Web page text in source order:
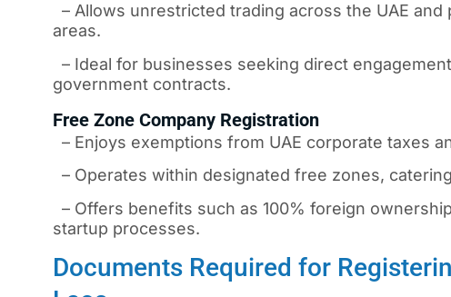
– Allows unrestricted trading across the UAE
areas.
– Ideal for businesses seeking direct
government contracts.
Free Zone Company Registration
– Enjoys exemptions from UAE corporate taxes
– Operates within designated free zones,
– Offers benefits such as 100% foreign
startup processes.
Documents Required for